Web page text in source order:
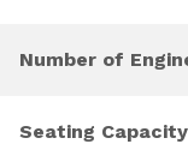
Number of
Seating Capacity